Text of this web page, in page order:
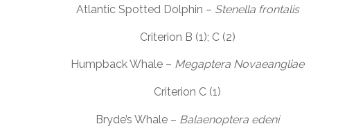
Atlantic Spotted Dolphin – Stenella frontalis
Criterion B (1); C (2)
Humpback Whale – Megaptera Novaeangliae
Criterion C (1)
Bryde’s Whale – Balaenoptera edeni